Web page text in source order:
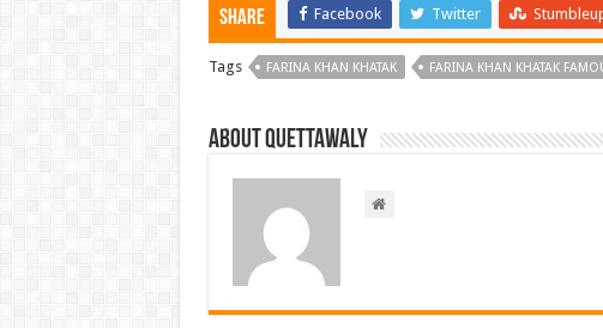
Share Facebook Twitter
Tags FARINA KHAN KHATAK FARINA KHAN KHATAK
About Quettawaly